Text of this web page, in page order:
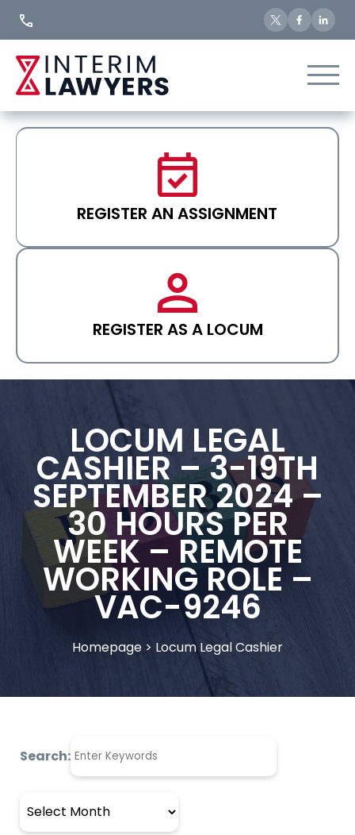
REGISTER AN ASSIGNMENT
REGISTER AS A LOCUM
LOCUM LEGAL
CASHIER – 3-19TH
SEPTEMBER 2024 –
30 HOURS PER
WEEK – REMOTE
WORKING ROLE –
VAC-9246
Homepage > Locum Legal Cashier
Search: